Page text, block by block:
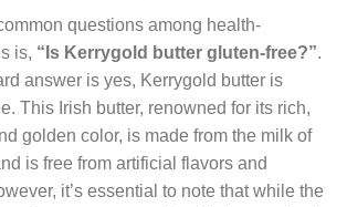
questions among health-
is, “Is Kerrygold butter gluten-free?”.
answer is yes, Kerrygold butter is
This Irish butter, renowned for its rich,
golden color, is made from the milk of
is free from artificial flavors and
it’s essential to note that while the